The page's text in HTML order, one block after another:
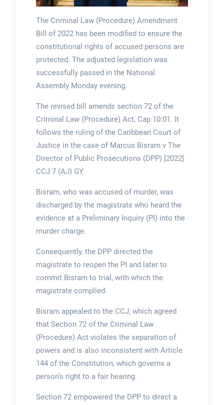
The Criminal Law (Procedure) Amendment
Bill of 2022 has been modified to ensure the
constitutional rights of accused persons are
protected. The adjusted legislation was
successfully passed in the National
Assembly Monday evening.
The revised bill amends section 72 of the
Criminal Law (Procedure) Act, Cap 10:01. It
follows the ruling of the Caribbean Court of
Justice in the case of Marcus Bisram v The
Director of Public Prosecutions (DPP) [2022]
CCJ 7 (AJ) GY.
Bisram, who was accused of murder, was
discharged by the magistrate who heard the
evidence at a Preliminary Inquiry (PI) into the
murder charge.
Consequently, the DPP directed the
magistrate to reopen the PI and later to
commit Bisram to trial, with which the
magistrate complied.
Bisram appealed to the CCJ, which agreed
that Section 72 of the Criminal Law
(Procedure) Act violates the separation of
powers and is also inconsistent with Article
144 of the Constitution, which governs a
person’s right to a fair hearing.
Section 72 empowered the DPP to direct a